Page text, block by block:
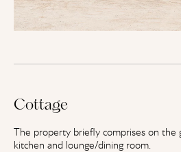
Cottage
The property briefly comprises on the
kitchen and lounge/dining room.